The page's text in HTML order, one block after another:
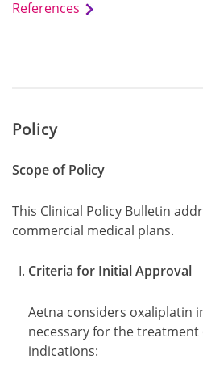
References
Policy
Scope of Policy
This Clinical Policy Bulletin
commercial medical plans.
Criteria for Initial Approval
Aetna considers oxaliplatin
necessary for the
indications: